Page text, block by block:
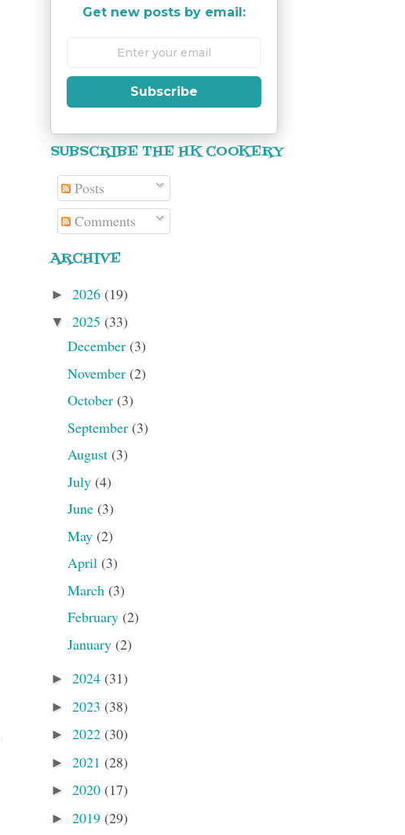
Get new posts by email:
Subscribe
SUBSCRIBE THE HK COOKERY
Posts
Comments
ARCHIVE
► 2026 (19)
▼ 2025 (33)
December (3)
November (2)
October (3)
September (3)
August (3)
July (4)
June (3)
May (2)
April (3)
March (3)
February (2)
January (2)
► 2024 (31)
► 2023 (38)
► 2022 (30)
► 2021 (28)
► 2020 (17)
► 2019 (29)